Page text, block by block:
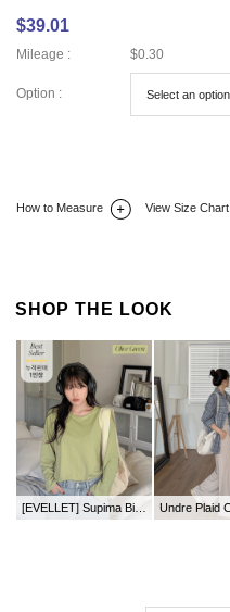
$39.01
Mileage :
$0.30
Option :
How to Measure View Size Chart
SHOP THE LOOK